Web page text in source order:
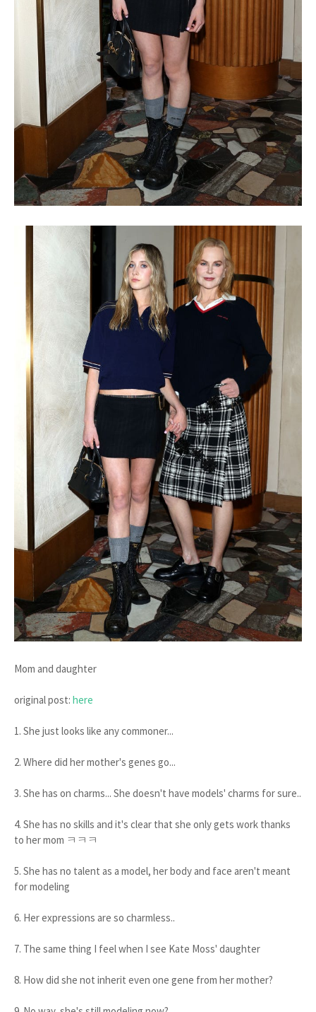
Mom and daughter
original post: here
1. She just looks like any commoner...
2. Where did her mother's genes go...
3. She has on charms... She doesn't have models' charms for sure..
4. She has no skills and it's clear that she only gets work thanks
to her mom ㅋㅋㅋ
5. She has no talent as a model, her body and face aren't meant
for modeling
6. Her expressions are so charmless..
7. The same thing I feel when I see Kate Moss' daughter
8. How did she not inherit even one gene from her mother?